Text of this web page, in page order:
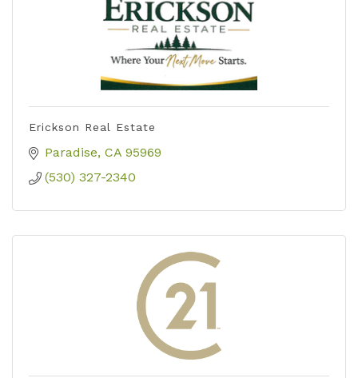
Erickson Real Estate
Paradise CA 95969
(530) 327-2340